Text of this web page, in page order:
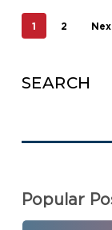
1 2
SEARCH
Popular